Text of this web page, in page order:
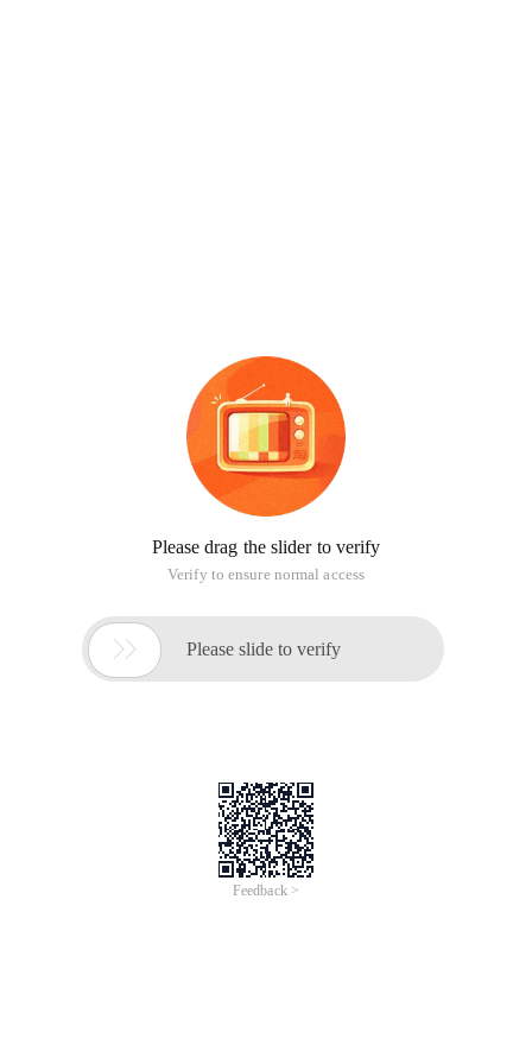
Please drag the slider to verify
Verify to ensure normal access
 Please slide to verify
Feedback >